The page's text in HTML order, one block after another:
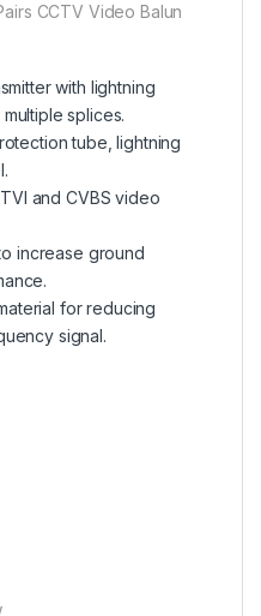
CCTV Video Balun
with lightning
splices.
tube, lightning
and CVBS video
increase ground
for reducing
signal.